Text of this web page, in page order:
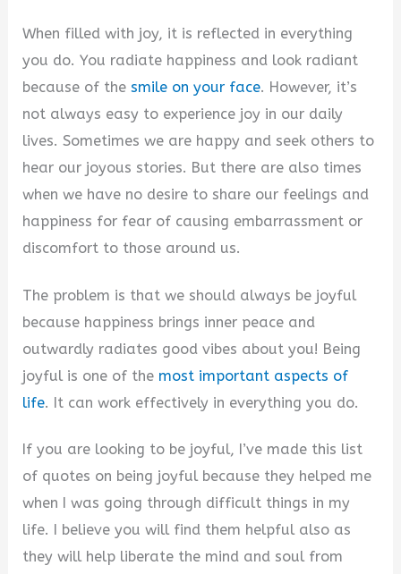
When filled with joy, it is reflected in everything
you do. You radiate happiness and look radiant
because of thesmile on your face. However, it’s
not always easy to experience joy in our daily
lives. Sometimes we are happy and seek others to
hear our joyous stories. But there are also times
when we have no desire to share our feelings and
happiness for fear of causing embarrassment or
discomfort to those around us.
The problem is that we should always be joyful
because happiness brings inner peace and
outwardly radiates good vibes about you! Being
joyful is one of the most important aspects of
life. It can work effectively in everything you do.
If you are looking to be joyful, I’ve made this list
of quotes on being joyful because they helped me
when I was going through difficult things in my
life. I believe you will find them helpful also as
they will help liberate the mind and soul from